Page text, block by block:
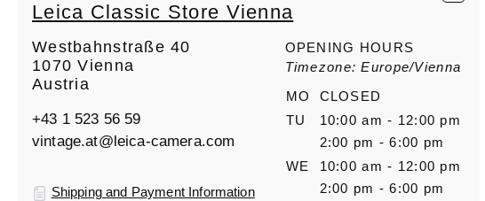
Leica Classic Store Vienna
Westbahnstraße 40
1070 Vienna
Austria
+43 1 523 56 59
vintage.at@leica-camera.com
Shipping and Payment Information
OPENING HOURS
Timezone: Europe/Vienna
MO
CLOSED
TU
10:00 am - 12:00 pm
2:00 pm - 6:00 pm
WE
10:00 am - 12:00 pm
2:00 pm - 6:00 pm